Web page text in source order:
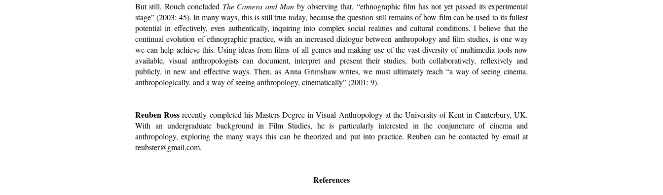
But still, Rouch concluded The Camera and Man by observing that, “ethnographic film has not yet passed its experimental
stage” (2003: 45). In many ways, this is still true today, because the question still remains of how film can be used to its fullest
potential in effectively, even authentically, inquiring into complex social realities and cultural conditions. I believe that the
continual evolution of ethnographic practice, with an increased dialogue between anthropology and film studies, is one way
we can help achieve this. Using ideas from films of all genres and making use of the vast diversity of multimedia tools now
available, visual anthropologists can document, interpret and present their studies, both collaboratively, reflexively and
publicly, in new and effective ways. Then, as Anna Grimshaw writes, we must ultimately reach “a way of seeing cinema,
anthropologically, and a way of seeing anthropology, cinematically” (2001: 9).
Reuben Ross recently completed his Masters Degree in Visual Anthropology at the University of Kent in Canterbury, UK.
With an undergraduate background in Film Studies, he is particularly interested in the conjuncture of cinema and
anthropology, exploring the many ways this can be theorized and put into practice. Reuben can be contacted by email at
reubster@gmail.com.
References